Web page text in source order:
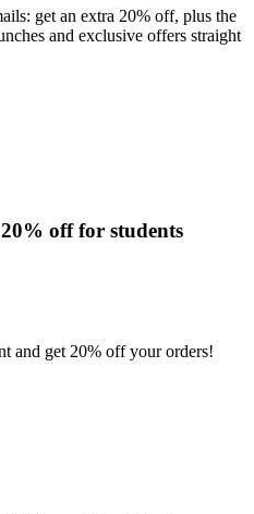
get an extra 20% off, plus the
and exclusive offers straight
off for students
and get 20% off your orders!